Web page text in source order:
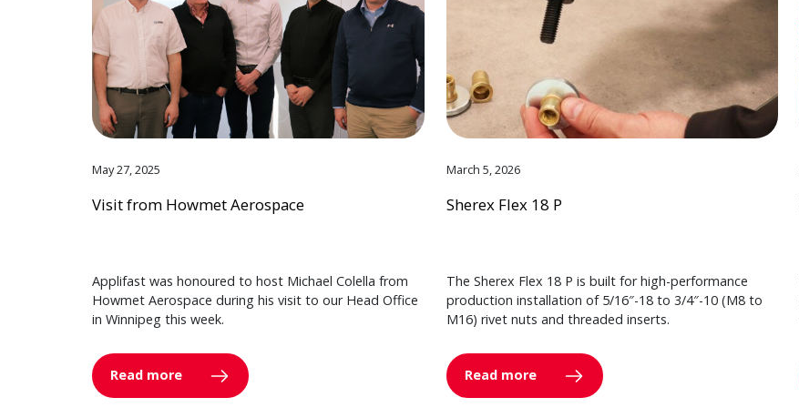
May 27, 2025
Visit from Howmet Aerospace
Applifast was honoured to host Michael Colella from
Howmet Aerospace during his visit to our Head Office
in Winnipeg this week.
Read more
March 5, 2026
Sherex Flex 18 P
The Sherex Flex 18 P is built for high-performance
production installation of 5/16″-18 to 3/4″-10 (M8 to
M16) rivet nuts and threaded inserts.
Read more